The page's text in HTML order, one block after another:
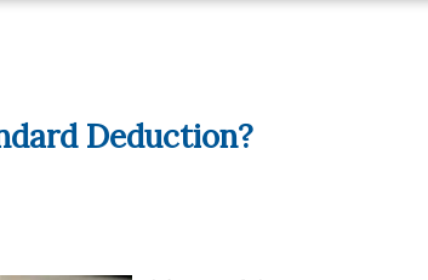
Deduction?